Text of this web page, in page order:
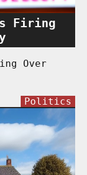
Firing
Over
Politics